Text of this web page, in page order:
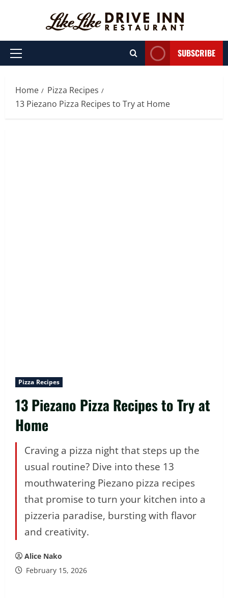
Primary
SUBSCRIBE
Home
Pizza Recipes
13 Piezano Pizza Recipes to Try at Home
Pizza Recipes
13 Piezano Pizza Recipes to Try at
Home
Craving a pizza night that steps up the
usual routine? Dive into these 13
mouthwatering Piezano pizza recipes
that promise to turn your kitchen into a
pizzeria paradise, bursting with flavor
and creativity.
Alice Nako
February 15, 2026